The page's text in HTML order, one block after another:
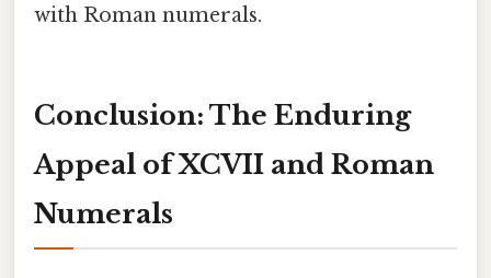
with Roman numerals.
Conclusion: The Enduring
Appeal of XCVII and Roman
Numerals